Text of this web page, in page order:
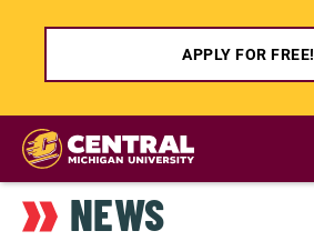
APPLY FOR FREE!
Skip
main
content
NEWS